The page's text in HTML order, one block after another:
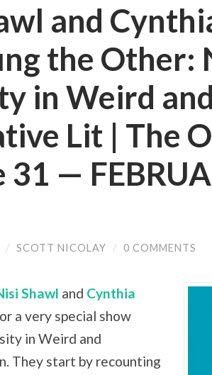
and
the Other:
in Weird
Lit | The
31 —
/ SCOTT NICOLAY / 0 COMMENTS
Shawl and Cynthia
a very special show
in Weird and
They start by recounting